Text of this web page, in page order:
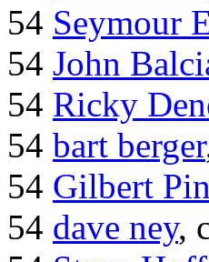
54 Seymour
54 John
54 Ricky
54 bart berger
54 Gilbert
54 dave ney,